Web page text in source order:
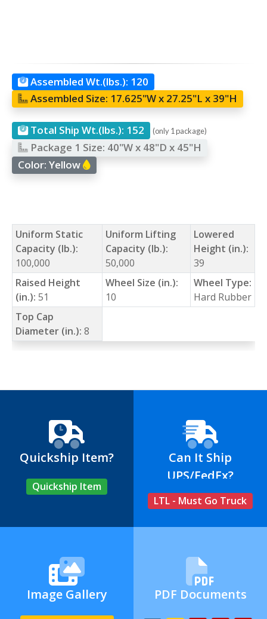
Assembled Wt.(lbs.): 120
Assembled Size: 17.625"W x 27.25"L x 39"H
Total Ship Wt.(lbs.): 152 (only 1 package)
Package 1 Size: 40"W x 48"D x 45"H
Color:Yellow
Uniform Static
Capacity (lb.):
100,000
Uniform Lifting
Capacity (lb.):
50,000
Lowered
Height (in.):
39
Raised Height
(in.): 51
Wheel Size (in.):
10
Wheel Type:
Hard Rubber
Top Cap
Diameter (in.): 8
Quickship Item?
Quickship Item
Can It Ship
UPS/FedEx?
LTL - Must Go Truck
Image Gallery PDF Documents